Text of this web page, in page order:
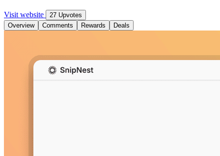
Visit website
27 Upvotes
Overview
Comments Rewards Deals